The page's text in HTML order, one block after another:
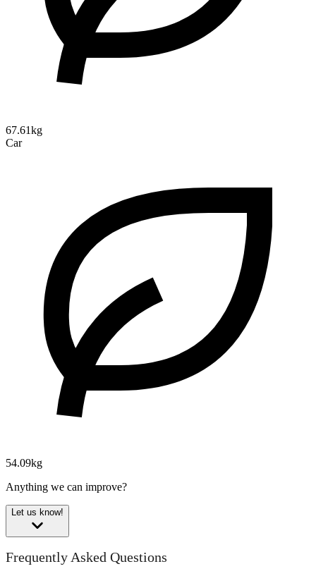
67.61kg
Car
54.09kg
Anything we can improve?
Let us know!
Frequently Asked Questions